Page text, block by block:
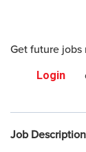
Get future jobs
Login
Job Description